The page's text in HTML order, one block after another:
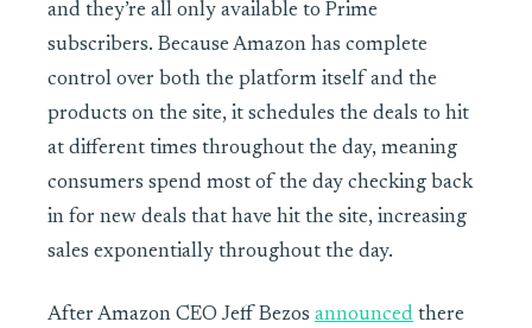
and they’re all only available to Prime
subscribers. Because Amazon has complete
control over both the platform itself and the
products on the site, it schedules the deals to hit
at different times throughout the day, meaning
consumers spend most of the day checking back
in for new deals that have hit the site, increasing
sales exponentially throughout the day.
After Amazon CEO Jeff Bezos announced there